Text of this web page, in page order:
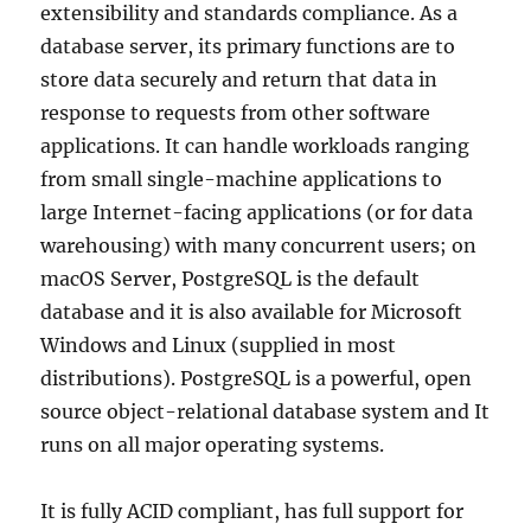
extensibility and standards compliance. As a
database server, its primary functions are to
store data securely and return that data in
response to requests from other software
applications. It can handle workloads ranging
from small single-machine applications to
large Internet-facing applications (or for data
warehousing) with many concurrent users; on
macOS Server, PostgreSQL is the default
database and it is also available for Microsoft
Windows and Linux (supplied in most
distributions). PostgreSQL is a powerful, open
source object-relational database system and It
runs on all major operating systems.
It is fully ACID compliant, has full support for